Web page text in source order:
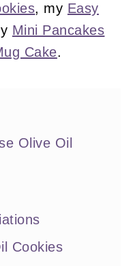
, my Easy
Mini Pancakes
Cake.
Olive Oil
Cookies